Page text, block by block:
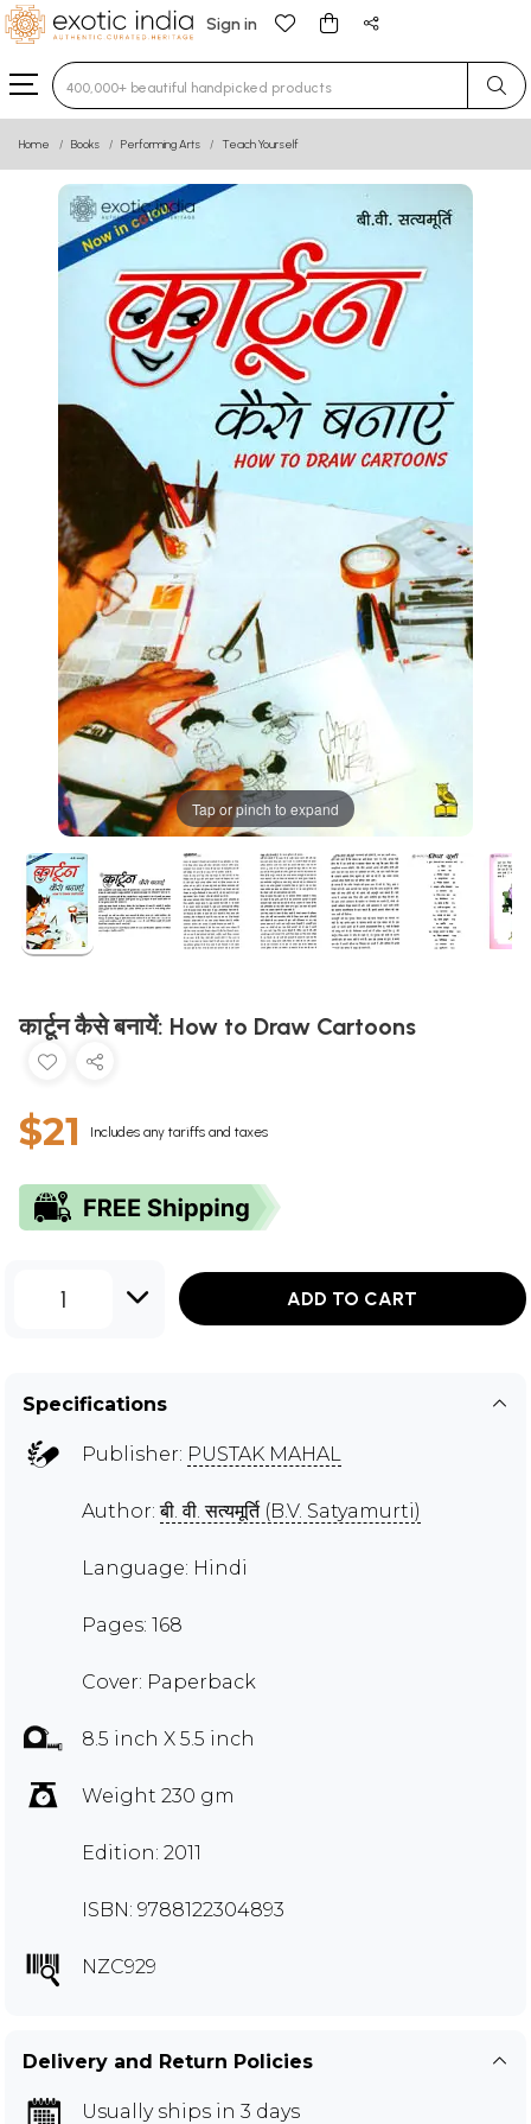
Sign in
Type 3 or more characters for results.
Home Books Performing Arts Teach Yourself
Tap or pinch to expand
कार्टून कैसे बनायें: How to Draw Cartoons
$21 Includes any tariffs and taxes
1 ADD TO CART
Specifications
Publisher: PUSTAK MAHAL
Author:बी. वी. सत्यमूर्ति (B.V. Satyamurti)
Language: Hindi
Pages: 168
Cover: Paperback
8.5 inch X 5.5 inch
Weight 230 gm
Edition: 2011
ISBN: 9788122304893
NZC929
Delivery and Return Policies
Usually ships in 3 days